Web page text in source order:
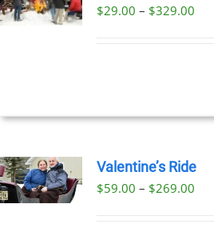
$29.00 – $329.00Price
Valentine’s Ride
$59.00 – $269.00Price